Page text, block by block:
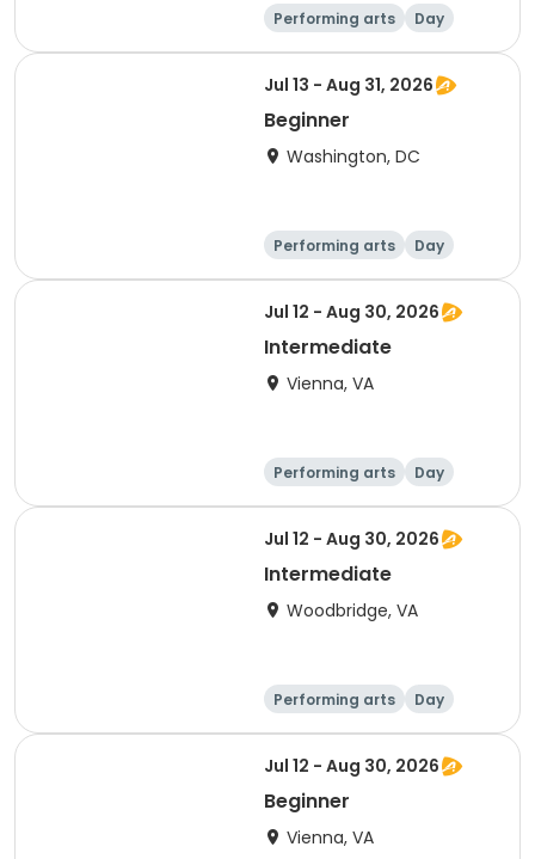
Performing arts
Day
Beginner
Jul 13 - Aug 31, 2026
Beginner
Washington, DC
Performing arts
Day
Beginner
Jul 12 - Aug 30, 2026
Intermediate
Vienna, VA
Performing arts
Day
Intermediate
Jul 12 - Aug 30, 2026
Intermediate
Woodbridge, VA
Performing arts
Day
Intermediate
Jul 12 - Aug 30, 2026
Beginner
Vienna, VA